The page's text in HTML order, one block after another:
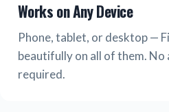
Works on Any Device
Phone, tablet, or desktop —
beautifully on all of them. No
required.